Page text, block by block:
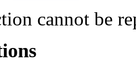
cannot be